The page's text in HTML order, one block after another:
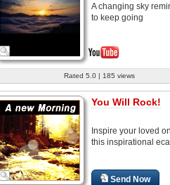
A changing sky
to keep going
Rated 5.0 | 185 views
You Will Rock!
Inspire your loved
this inspirational
Send Now